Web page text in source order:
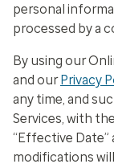
personal
processed by a
By using our
and ourPrivacy
any time, and
Services, with
“Effective
modifications